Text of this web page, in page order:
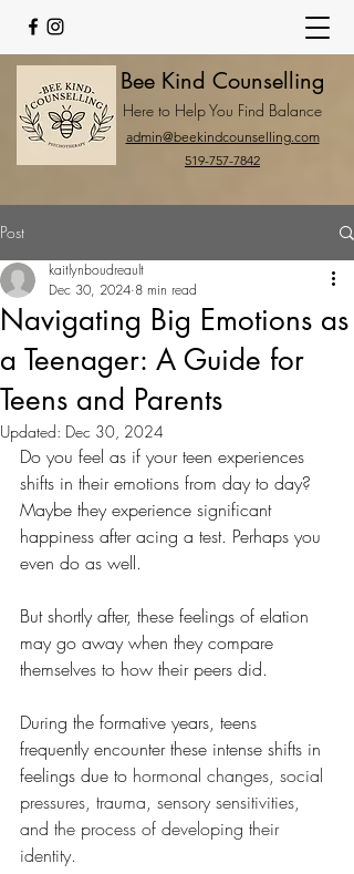
Bee Kind Counselling
Here to Help You Find Balance
519-757-7842
admin@beekindcounselling.com
Post
Navigating Big Emotions as
a Teenager: A Guide for
Teens and Parents
kaitlynboudreault
Dec 30, 2024 8 min read
Updated: Dec 30, 2024
Do you feel as if your teen experiences
shifts in their emotions from day to day?
Maybe they experience significant
happiness after acing a test. Perhaps you
even do as well.
But shortly after, these feelings of elation
may go away when they compare
themselves to how their peers did.
During the formative years, teens
frequently encounter these intense shifts in
feelings due to hormonal changes, social
pressures, trauma, sensory sensitivities,
and the process of developing their
identity.